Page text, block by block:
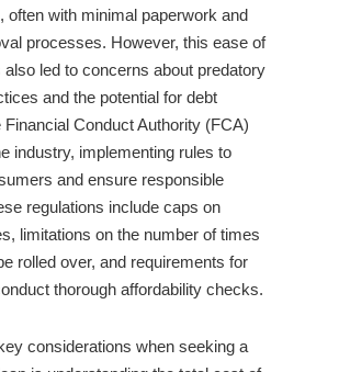
often with minimal paperwork and
processes. However, this ease of
led to concerns about predatory
and the potential for debt
Financial Conduct Authority (FCA)
industry, implementing rules to
and ensure responsible
regulations include caps on
limitations on the number of times
rolled over, and requirements for
thorough affordability checks.
considerations when seeking a